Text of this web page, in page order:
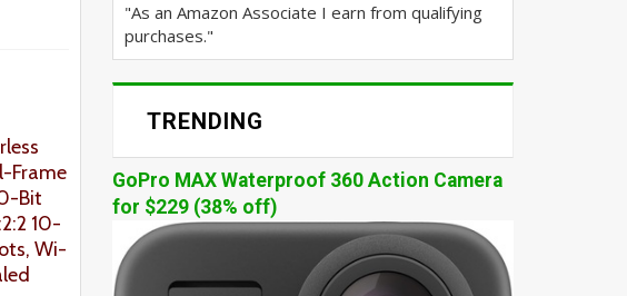
Frame
Bit
10-
Wi-
"As an Amazon Associate I earn from qualifying
purchases."
TRENDING
GoPro MAX Waterproof 360 Action Camera
for $229 (38% off)